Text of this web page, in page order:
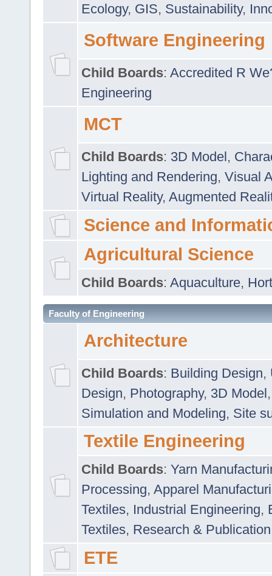
Ecology, GIS, Sustainability,
Software Engineering
Child Boards: Accredited R
Engineering
MCT
Child Boards: 3D Model,
Lighting and Rendering, Visual
Virtual Reality, Augmented
Science and
Agricultural Science
Child Boards: Aquaculture,
Faculty of Engineering
Architecture
Child Boards: Building Design,
Design, Photography, 3D Model
Simulation and Modeling, Site
Textile Engineering
Child Boards: Yarn
Processing, Apparel
Textiles, Industrial Engineering,
Textiles, Research & Publication
ETE